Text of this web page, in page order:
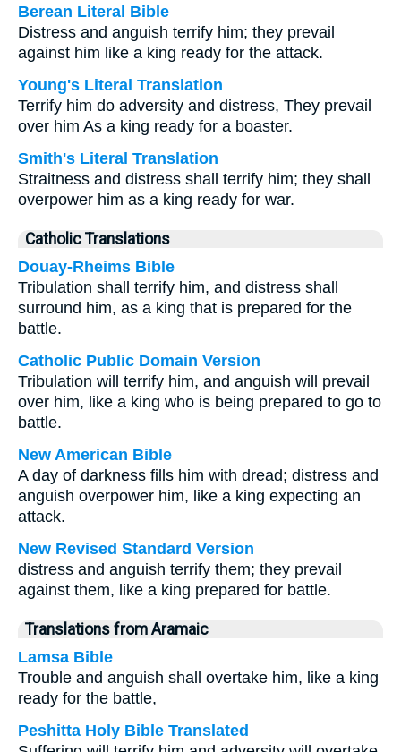
Berean Literal Bible
Distress and anguish terrify him; they prevail
against him like a king ready for the attack.
Young's Literal Translation
Terrify him do adversity and distress, They prevail
over him As a king ready for a boaster.
Smith's Literal Translation
Straitness and distress shall terrify him; they shall
overpower him as a king ready for war.
Catholic Translations
Douay-Rheims Bible
Tribulation shall terrify him, and distress shall
surround him, as a king that is prepared for the
battle.
Catholic Public Domain Version
Tribulation will terrify him, and anguish will prevail
over him, like a king who is being prepared to go to
battle.
New American Bible
A day of darkness fills him with dread; distress and
anguish overpower him, like a king expecting an
attack.
New Revised Standard Version
distress and anguish terrify them; they prevail
against them, like a king prepared for battle.
Translations from Aramaic
Lamsa Bible
Trouble and anguish shall overtake him, like a king
ready for the battle,
Peshitta Holy Bible Translated